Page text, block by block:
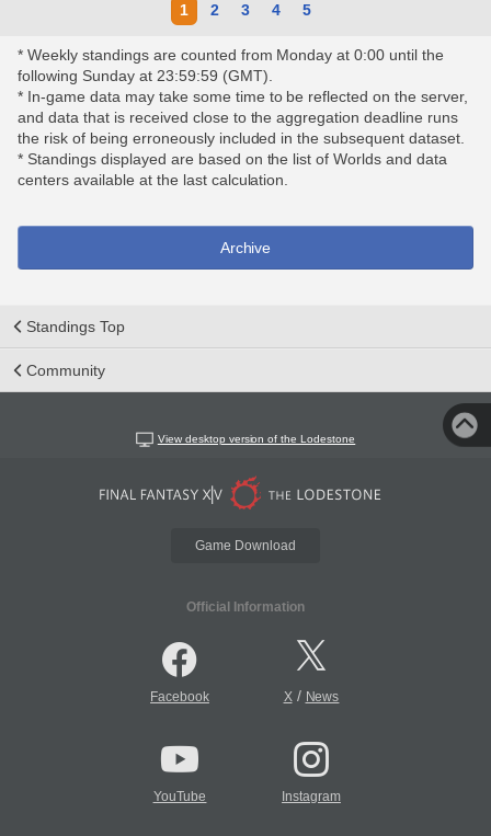
1 2 3 4 5
* Weekly standings are counted from Monday at 0:00 until the
following Sunday at 23:59:59 (GMT).
* In-game data may take some time to be reflected on the server,
and data that is received close to the aggregation deadline runs
the risk of being erroneously included in the subsequent dataset.
* Standings displayed are based on the list of Worlds and data
centers available at the last calculation.
Archive
Standings Top
Community
View desktop version of the Lodestone
Game Download
Official Information
Facebook X/ News
YouTube Instagram